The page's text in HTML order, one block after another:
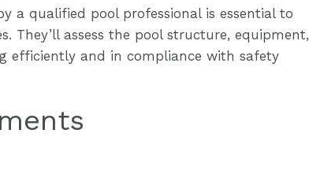
a qualified pool professional is essential to
They’ll assess the pool structure, equipment,
efficiently and in compliance with safety